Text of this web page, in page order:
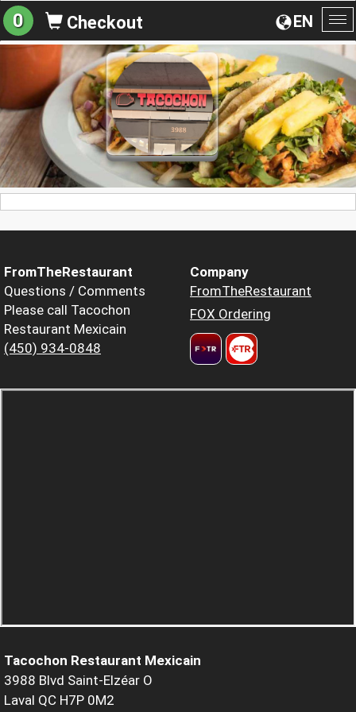
EN
0 Checkout
FromTheRestaurant
Questions / Comments
Please call Tacochon
Restaurant Mexicain
(450) 934-0848
Company
FromTheRestaurant
FOX Ordering
Tacochon Restaurant Mexicain
3988 Blvd Saint-Elzéar O
Laval QC H7P 0M2